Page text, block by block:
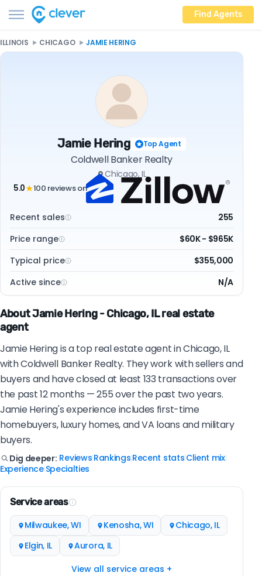
Find Agents
ILLINOIS CHICAGO JAMIE HERING
Jamie Hering Top Agent
Coldwell Banker Realty
Chicago, IL
5.0★100 reviews on
Recent sales
255
Price range
$60K - $965K
Typical price
$355,000
Active since
N/A
About Jamie Hering - Chicago, IL real estate
agent
Jamie Hering is a top real estate agent in Chicago, IL
with Coldwell Banker Realty. They work with sellers and
buyers and have closed at least 133 transactions over
the past 12 months — 255 over the past two years.
Jamie Hering's experience includes first-time
homebuyers, luxury homes, and VA loans and military
buyers.
Dig deeper: Reviews Rankings Recent stats Client mix|
Experience| Specialties
Service areas
Milwaukee, WI Kenosha, WI
Chicago, IL
Elgin, IL
Aurora, IL
View all service areas +